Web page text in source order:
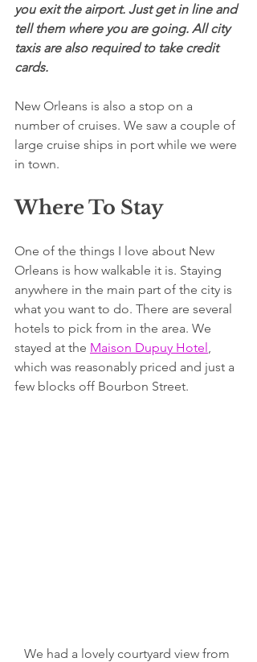
you exit the airport. Just get in line and
tell them where you are going. All city
taxis are also required to take credit
cards.
New Orleans is also a stop on a
number of cruises. We saw a couple of
large cruise ships in port while we were
in town.
Where To Stay
One of the things I love about New
Orleans is how walkable it is. Staying
anywhere in the main part of the city is
what you want to do. There are several
hotels to pick from in the area. We
stayed at the Maison Dupuy Hotel,
which was reasonably priced and just a
few blocks off Bourbon Street.
We had a lovely courtyard view from